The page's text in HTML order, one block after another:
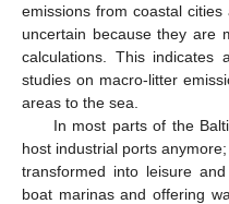
emissions from coastal
uncertain because they are
calculations. This indicates
studies on macro-litter
areas to the sea.
In most parts of the
host industrial ports
transformed into leisure
boat marinas and offering